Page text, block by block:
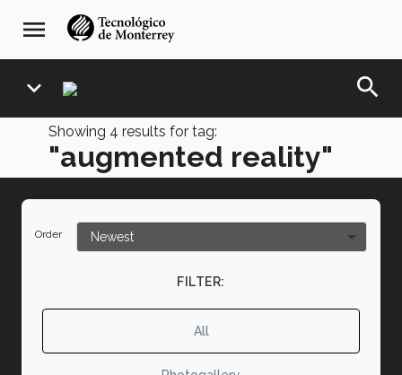
navegación
principal
menu
expand_more search
Showing 4 results for tag:
"augmented reality"
Order
FILTER:
All